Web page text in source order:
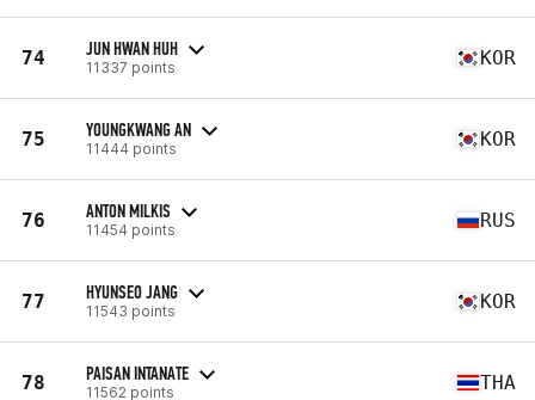
74 JUN HWAN HUH
11337 points KOR
75 YOUNGKWANG AN
11444 points KOR
76 ANTON MILKIS
11454 points RUS
77 HYUNSEO JANG
11543 points KOR
78 PAISAN INTANATE
11562 points THA